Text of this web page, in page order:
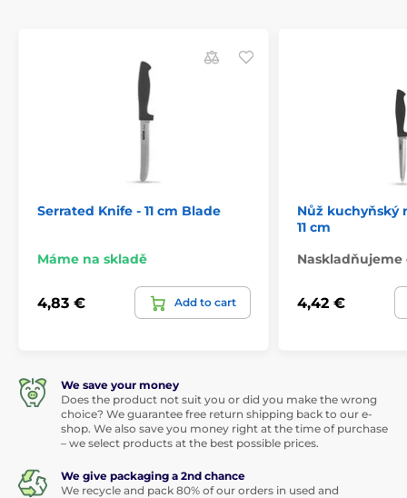
Serrated Knife - 11 cm Blade
Máme na skladě
4,83 € Add to cart
Nůž kuchyňský
11 cm
Naskladňujeme
4,42 €
We save your money
Does the product not suit you or did you make the wrong
choice? We guarantee free return shipping back to our e-
shop. We also save you money right at the time of purchase
– we select products at the best possible prices.
We give packaging a 2nd chance
We recycle and pack 80% of our orders in used and